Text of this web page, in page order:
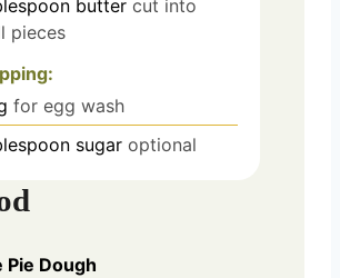
butter cut into
pieces
for egg wash
sugar optional
Pie Dough